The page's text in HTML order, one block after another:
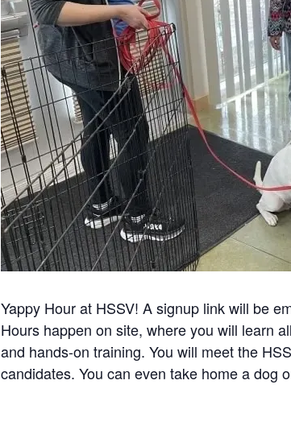
Yappy Hour at HSSV! A signup link will be
Hours happen on site, where you will learn
and hands-on training. You will meet the
candidates. You can even take home a dog